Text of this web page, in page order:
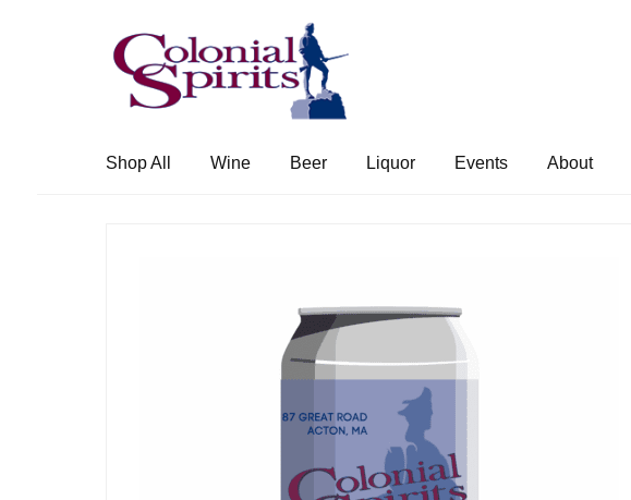
Skip
to
navigation
Skip
to
content
Shop All Wine Beer Liquor Events About